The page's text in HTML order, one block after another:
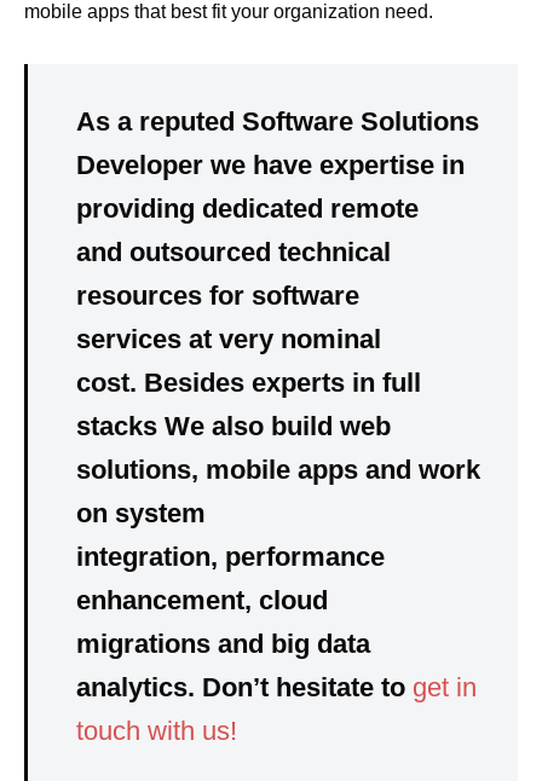
mobile apps that best fit your organization need.
As a reputed Software Solutions
Developer we have expertise in
providing dedicated remote
and outsourced technical
resources for software
services at very nominal
cost. Besides experts in full
stacks We also build web
solutions, mobile apps and work
on system
integration, performance
enhancement, cloud
migrations and big data
analytics. Don’t hesitate to get in
touch with us!